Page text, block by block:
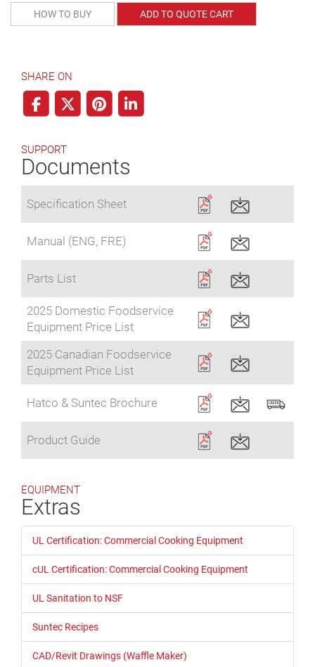
HOW TO BUY ADD TO QUOTE CART
SHARE ON
SUPPORT
Documents
Specification Sheet
Manual (ENG, FRE)
Parts List
2025 Domestic Foodservice
Equipment Price List
2025 Canadian Foodservice
Equipment Price List
Hatco & Suntec Brochure
Product Guide
EQUIPMENT
Extras
UL Certification: Commercial Cooking Equipment
cUL Certification: Commercial Cooking Equipment
UL Sanitation to NSF
Suntec Recipes
CAD/Revit Drawings (Waffle Maker)